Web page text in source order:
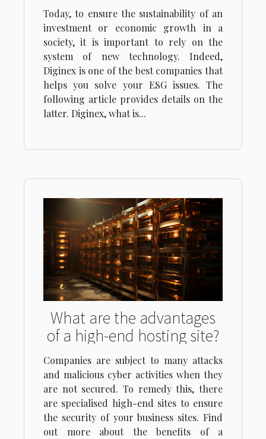
Today, to ensure the sustainability of an
investment or economic growth in a
society, it is important to rely on the
system of new technology. Indeed,
Diginex is one of the best companies that
helps you solve your ESG issues. The
following article provides details on the
latter. Diginex, what is...
What are the advantages
of a high-end hosting site?
Companies are subject to many attacks
and malicious cyber activities when they
are not secured. To remedy this, there
are specialised high-end sites to ensure
the security of your business sites. Find
out more about the benefits of a